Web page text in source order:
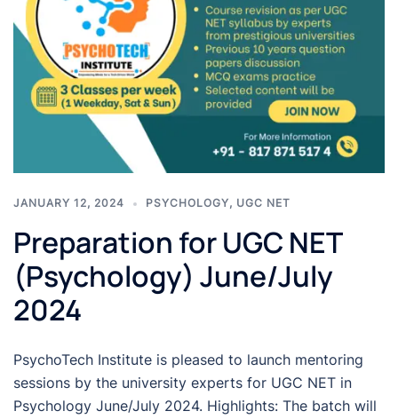
JANUARY 12, 2024 PSYCHOLOGY, UGC NET
Preparation for UGC NET
(Psychology) June/July
2024
PsychoTech Institute is pleased to launch mentoring
sessions by the university experts for UGC NET in
Psychology June/July 2024. Highlights: The batch will